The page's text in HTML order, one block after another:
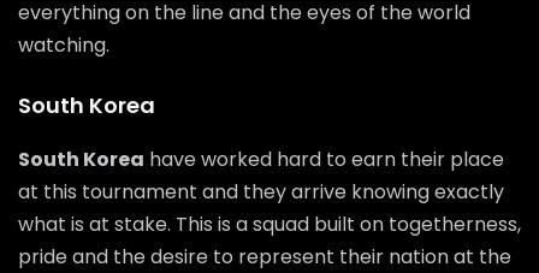
everything on the line and the eyes of the world
watching.
South Korea
South Korea have worked hard to earn their place
at this tournament and they arrive knowing exactly
what is at stake. This is a squad built on togetherness,
pride and the desire to represent their nation at the